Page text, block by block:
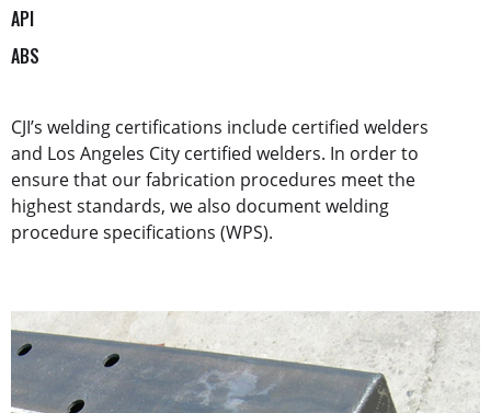
API
ABS
CJI’s welding certifications include certified welders
and Los Angeles City certified welders. In order to
ensure that our fabrication procedures meet the
highest standards, we also document welding
procedure specifications (WPS).